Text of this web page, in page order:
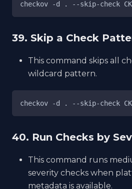
checkov -d . --skip-check
39. Skip a Check
This command skips all
wildcard pattern.
checkov -d . --skip-check
40. Run Checks by
This command runs
severity checks when
metadata is available.